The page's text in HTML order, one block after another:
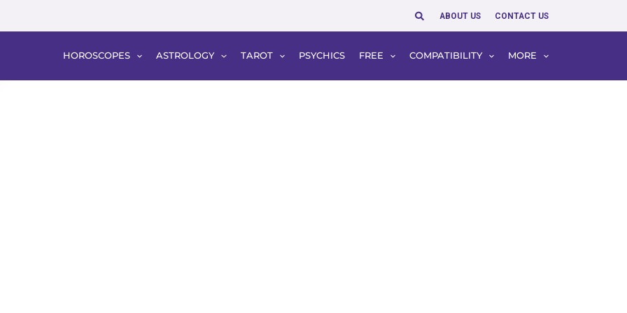
SearchABOUT US CONTACT US
HOROSCOPES ASTROLOGY TAROT PSYCHICS FREE COMPATIBILITY MORE